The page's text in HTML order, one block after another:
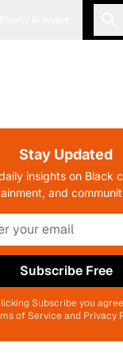
Stay Updated
insights on Black
and
Subscribe Free
Subscribe you
of Service and Privacy